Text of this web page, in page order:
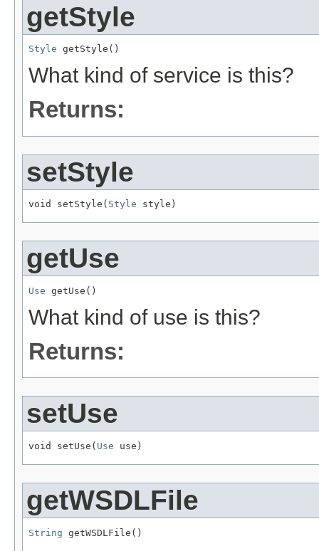
getStyle
Style getStyle()
What kind of service is this?
Returns:
setStyle
void setStyle( Style style)
getUse
Use getUse()
What kind of use is this?
Returns:
setUse
void setUse( Use use)
getWSDLFile
String getWSDLFile()